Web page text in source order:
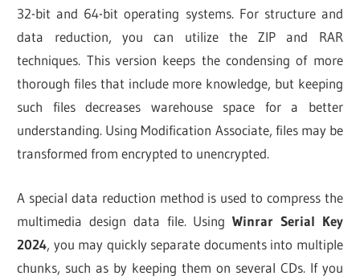
32-bit and 64-bit operating systems. For structure and
data reduction, you can utilize the ZIP and RAR
techniques. This version keeps the condensing of more
thorough files that include more knowledge, but keeping
such files decreases warehouse space for a better
understanding. Using Modification Associate, files may be
transformed from encrypted to unencrypted.
A special data reduction method is used to compress the
multimedia design data file. UsingWinrar Serial Key
2024, you may quickly separate documents into multiple
chunks, such as by keeping them on several CDs. If you